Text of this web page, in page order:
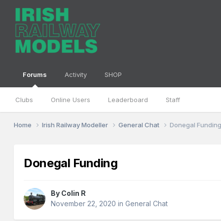
Forums
Clubs Online Users Leaderboard Staff
Activity SHOP
Home Irish Railway Modeller General Chat Donegal
Donegal Funding
By Colin R
November 22, 2020 inGeneral Chat